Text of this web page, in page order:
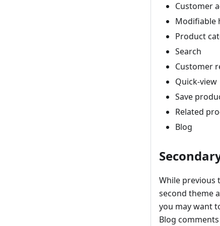
Customer
Modifiable
Product
Search
Customer
Quick-view
Save
Related
Blog
While previous
second theme
you may want
Blog